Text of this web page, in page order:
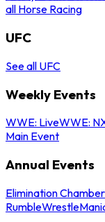
all Horse Racing
UFC
See all UFC
Weekly Events
WWE: LiveWWE:
Main Event
Annual Events
Elimination Chamber
Rumble